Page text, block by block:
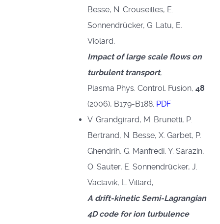
Besse, N. Crouseilles, E.
Sonnendrücker, G. Latu, E.
Violard,
Impact of large scale flows on
turbulent transport,
Plasma Phys. Control. Fusion, 48
(2006), B179-B188. PDF
V. Grandgirard, M. Brunetti, P.
Bertrand, N. Besse, X. Garbet, P.
Ghendrih, G. Manfredi, Y. Sarazin,
O. Sauter, E. Sonnendrücker, J.
Vaclavik, L. Villard,
A drift-kinetic Semi-Lagrangian
4D code for ion turbulence